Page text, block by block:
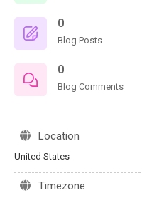
0
Blog Posts
0
Blog Comments
Location
United States
Timezone